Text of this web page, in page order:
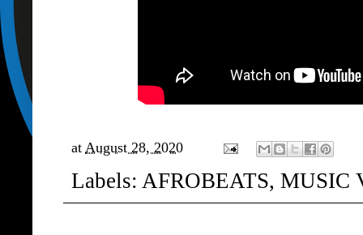
at August 28, 2020
Labels: AFROBEATS, MUSIC